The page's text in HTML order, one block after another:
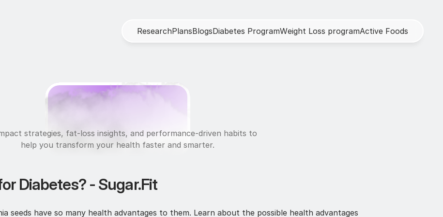
ResearchPlansBlogsDiabetes ProgramWeight Loss programActive Foods
Nutrition
strategies, fat-loss insights, and performance-driven habits to
help you transform your health faster and smarter.
Diabetes? - Sugar.Fit
seeds have so many health advantages to them. Learn about the possible health advantages